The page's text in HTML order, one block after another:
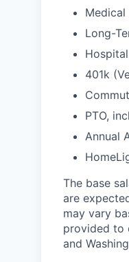
Medical
Long-
401k
PTO,
Annual
The base
are
may vary
provided to
and